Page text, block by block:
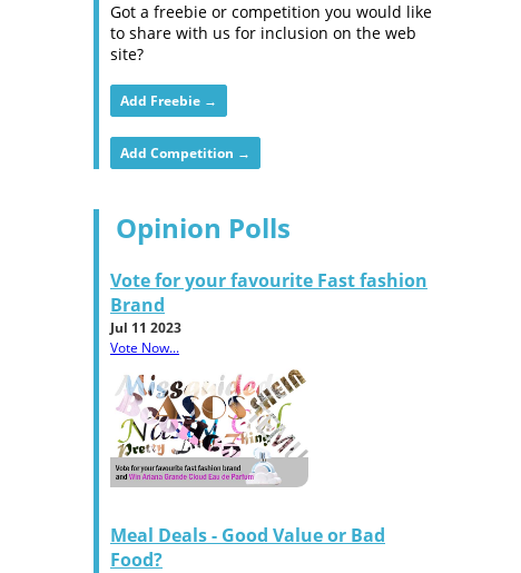
Got a freebie or competition you would like
to share with us for inclusion on the web
site?
Add Freebie →
Add Competition →
Opinion Polls
Vote for your favourite Fast fashion
Brand
Jul 11 2023
Vote Now...
Meal Deals - Good Value or Bad
Food?